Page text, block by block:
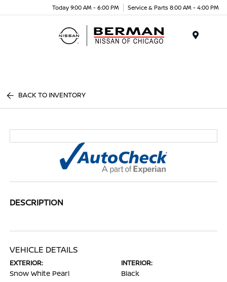
Today 9:00 AM - 6:00 PM Service & Parts 8:00 AM - 4:00 PM
BACK TO INVENTORY
DESCRIPTION
VEHICLE DETAILS
EXTERIOR:
Snow White Pearl
INTERIOR:
Black